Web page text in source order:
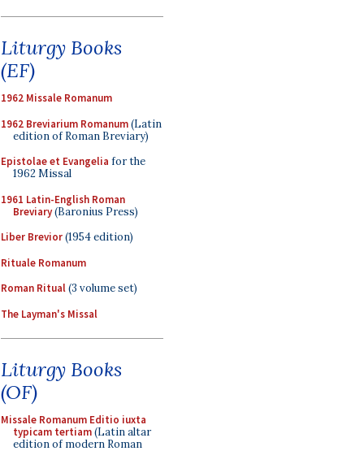
Liturgy Books
(EF)
1962 Missale Romanum
1962 Breviarium Romanum(Latin
edition of Roman Breviary)
Epistolae et Evangelia for the
1962 Missal
1961 Latin-English Roman
Breviary(Baronius Press)
Liber Brevior(1954 edition)
Rituale Romanum
Roman Ritual(3 volume set)
The Layman's Missal
Liturgy Books
(OF)
Missale Romanum Editio iuxta
typicam tertiam(Latin altar
edition of modern Roman